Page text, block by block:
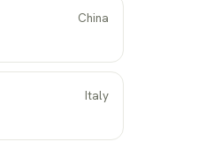
China
Italy